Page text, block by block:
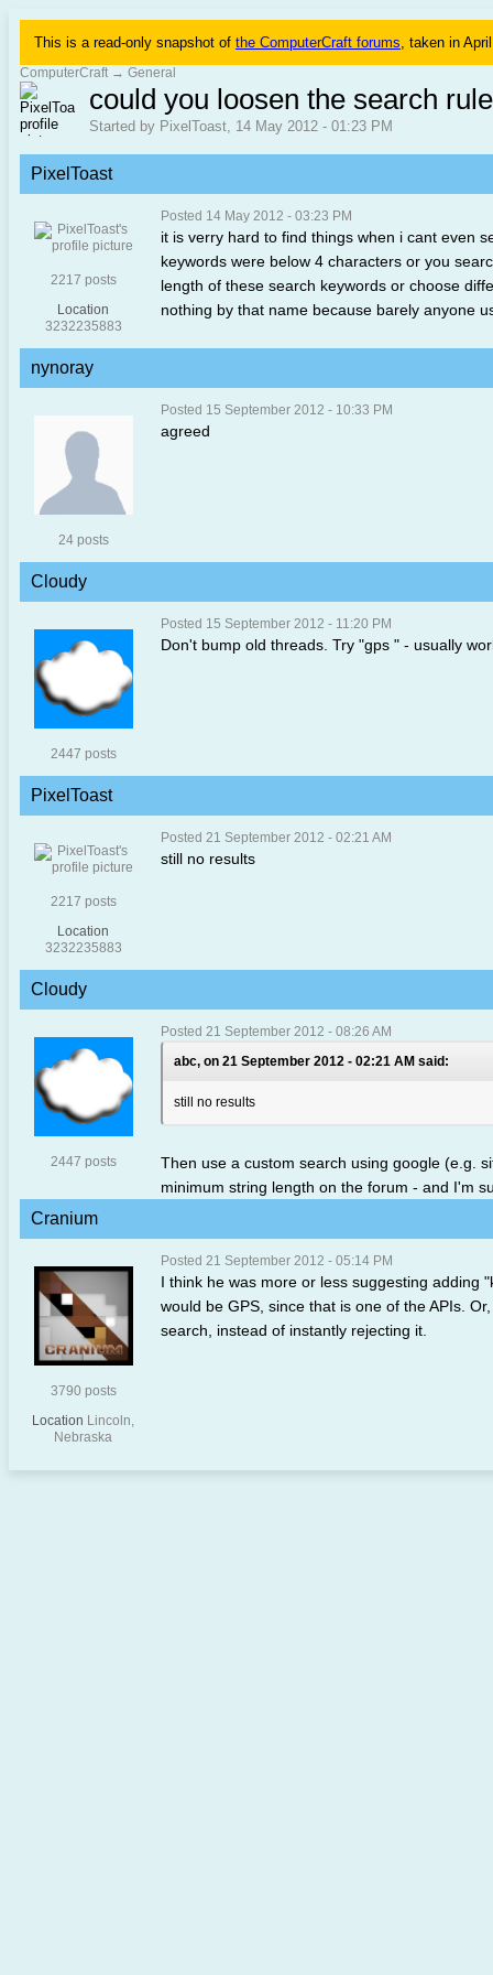
This is a read-only snapshot of the ComputerCraft forums, taken in
ComputerCraft → General
could you loosen the search
Started by PixelToast, 14 May 2012 - 01:23 PM
PixelToast
2217 posts
Location
3232235883
Posted 14 May 2012 - 03:23 PM
it is verry hard to find things when i cant even
keywords were below 4 characters or you
length of these search keywords or choose
nothing by that name because barely anyone
nynoray
24 posts
Posted 15 September 2012 - 10:33 PM
agreed
Cloudy
2447 posts
Posted 15 September 2012 - 11:20 PM
Don't bump old threads. Try "gps " - usually
PixelToast
2217 posts
Location
3232235883
Posted 21 September 2012 - 02:21 AM
still no results
Cloudy
2447 posts
Posted 21 September 2012 - 08:26 AM
abc, on 21 September 2012 - 02:21 AM said:
still no results
Then use a custom search using google (e.g.
minimum string length on the forum - and I'm
Cranium
3790 posts
Location Lincoln,
Nebraska
Posted 21 September 2012 - 05:14 PM
I think he was more or less suggesting adding
would be GPS, since that is one of the APIs.
search, instead of instantly rejecting it.